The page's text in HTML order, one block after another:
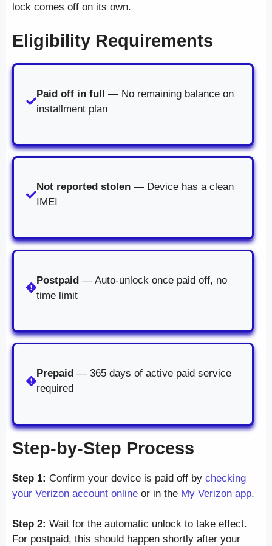
lock comes off on its own.
Eligibility Requirements
Paid off in full — No remaining balance on
installment plan
Not reported stolen — Device has a clean
IMEI
Postpaid — Auto-unlock once paid off, no
time limit
Prepaid — 365 days of active paid service
required
Step-by-Step Process
Step 1: Confirm your device is paid off by checking
your Verizon account online or in the My Verizon app.
Step 2: Wait for the automatic unlock to take effect.
For postpaid, this should happen shortly after your